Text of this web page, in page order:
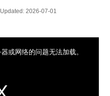
Updated: 2026-07-01